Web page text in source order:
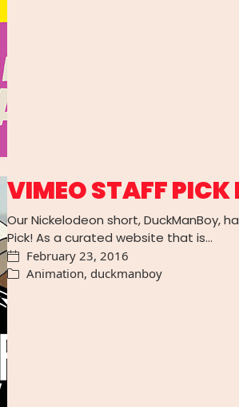
VIMEO STAFF
Our Nickelodeon short, DuckManBoy,
Pick! As a curated website that is…
February 23, 2016
Animation, duckmanboy